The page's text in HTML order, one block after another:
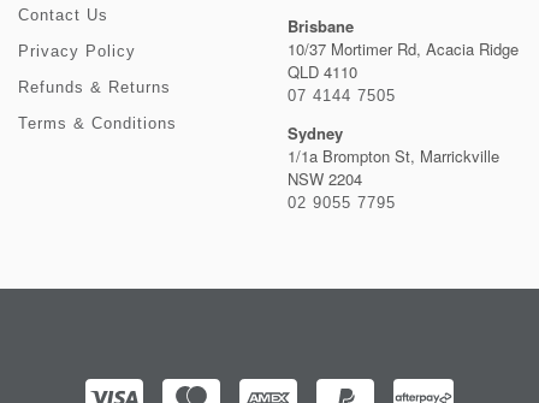
Contact Us
Privacy Policy
Refunds & Returns
Terms & Conditions
Brisbane
10/37 Mortimer Rd, Acacia Ridge
QLD 4110
07 4144 7505
Sydney
1/1a Brompton St, Marrickville
NSW 2204
02 9055 7795